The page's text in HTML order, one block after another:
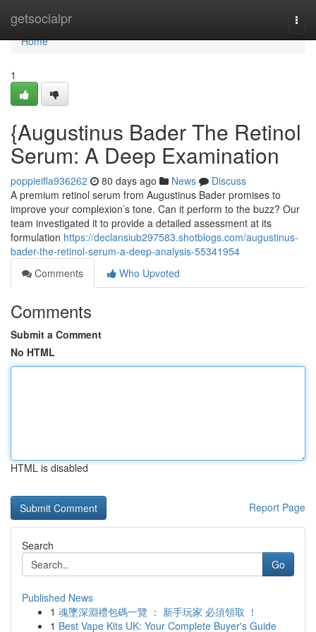
getsocialpr
Home
Home
1
{Augustinus Bader The Retinol
Serum: A Deep Examination
poppieifla936262 80 days ago News
Discuss
A premium retinol serum from Augustinus Bader promises to
improve your complexion’s tone. Can it perform to the buzz? Our
team investigated it to provide a detailed assessment at its
formulation https://declansiub297583.shotblogs.com/augustinus-
bader-the-retinol-serum-a-deep-analysis-55341954
Comments
Who Upvoted
Comments
Submit a Comment
No HTML
HTML is disabled
Report Page
Search
Go
Published News
1 魂墜深淵禮包碼一覽 ： 新手玩家 必須領取 ！
1 Best Vape Kits UK: Your Complete Buyer's Guide